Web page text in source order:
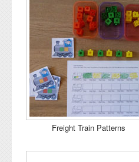
Freight Train Patterns